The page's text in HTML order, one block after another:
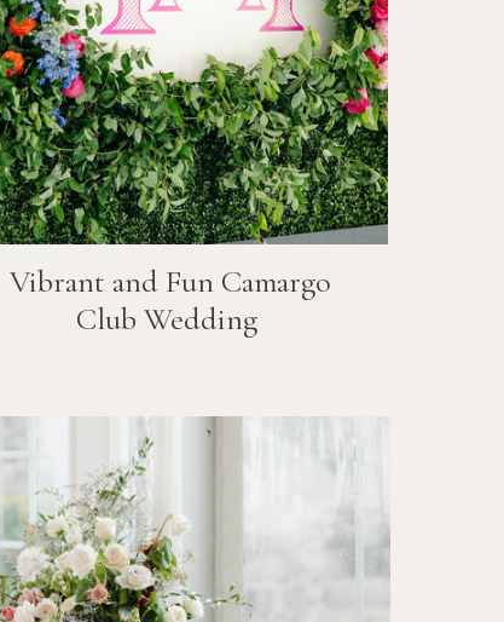
Vibrant and Fun Camargo
Club Wedding